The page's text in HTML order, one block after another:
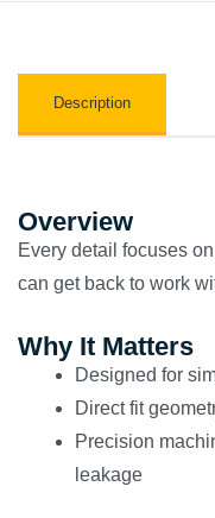
Description
Overview
Every detail focuses
can get back to work
Why It Matters
Designed for
Direct fit
Precision
leakage